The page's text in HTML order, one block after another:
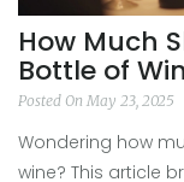
How Much
Bottle of
Posted On May 23, 2025
Wondering how
wine? This article